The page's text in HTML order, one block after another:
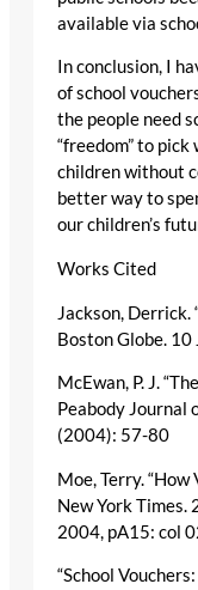
available via
In conclusion, I
of school
the people need
“freedom” to
children without
better way to
our children’s
Works Cited
Jackson, Derrick.
Boston Globe.
McEwan, P. J.
Peabody Journal
(2004): 57-80
Moe, Terry. “How
New York Times.
2004, pA15: col
“School